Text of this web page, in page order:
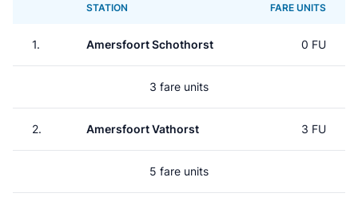
STATION FARE UNITS
1. Amersfoort Schothorst 0 FU
3 fare units
2. Amersfoort Vathorst 3 FU
5 fare units